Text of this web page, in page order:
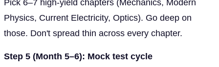
Pick 6–7 high-yield chapters (Mechanics, Modern
Physics, Current Electricity, Optics). Go deep on
those. Don't spread thin across every chapter.
Step 5 (Month 5–6): Mock test cycle